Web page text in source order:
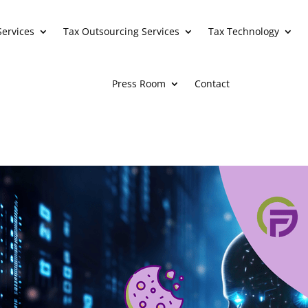
Tax Outsourcing Services Tax Technology
Press Room Contact